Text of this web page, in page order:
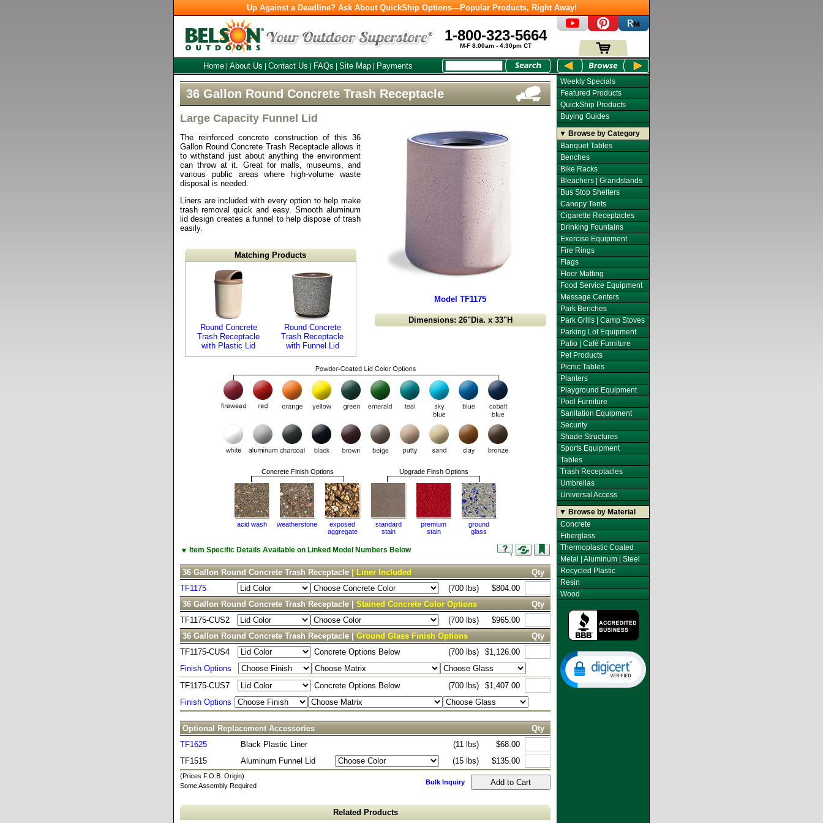
Up Against a Deadline? Ask About QuickShip Options—Popular Products, Right Away!
1-800-323-5664
M-F 8:00am - 4:30pm CT
Home About Us Contact Us FAQs Site Map Payments
36 Gallon Round Concrete Trash Receptacle
Large Capacity Funnel Lid
The reinforced concrete construction of this 36
Gallon Round Concrete Trash Receptacle allows it
to withstand just about anything the environment
can throw at it. Great for malls, museums, and
various public areas where high-volume waste
disposal is needed.
Liners are included with every option to help make
trash removal quick and easy. Smooth aluminum
lid design creates a funnel to help dispose of trash
easily.
Matching Products
Round Concrete
Trash Receptacle
with Plastic Lid
Round Concrete
Trash Receptacle
with Funnel Lid
Model TF1175
Dimensions: 26"Dia. x 33"H
Concrete Finish Options Upgrade Finsh Options
acid wash weatherstone
exposed
aggregate
standard
stain
premium
stain
ground
glass
▼ Item Specific Details Available on Linked Model Numbers Below
36 Gallon Round Concrete Trash Receptacle | Liner Included
Qty
TF1175
(700 lbs)
$804.00
36 Gallon Round Concrete Trash Receptacle | Stained Concrete Color Options
Qty
TF1175-CUS2
(700 lbs)
$965.00
36 Gallon Round Concrete Trash Receptacle | Ground Glass Finish Options
Qty
TF1175-CUS4
Concrete Options Below (700 lbs)
$1,126.00
Finish Options
TF1175-CUS7
Concrete Options Below (700 lbs)
$1,407.00
Finish Options
Optional Replacement Accessories
Qty
TF1625
Black Plastic Liner (11 lbs)
$68.00
TF1515
Aluminum Funnel Lid (15 lbs) $135.00
(Prices F.O.B. Origin)
Some Assembly Required
Bulk Inquiry
Related Products
Weekly Specials
Featured Products
QuickShip Products
Buying Guides
▼ Browse by Category
Banquet Tables
Benches
Bike Racks
Bleachers | Grandstands
Bus Stop Shelters
Canopy Tents
Cigarette Receptacles
Drinking Fountains
Exercise Equipment
Fire Rings
Flags
Floor Matting
Food Service Equipment
Message Centers
Park Benches
Park Grills | Camp Stoves
Parking Lot Equipment
Patio | Café Furniture
Pet Products
Picnic Tables
Planters
Playground Equipment
Pool Furniture
Sanitation Equipment
Security
Shade Structures
Sports Equipment
Tables
Trash Receptacles
Umbrellas
Universal Access
▼ Browse by Material
Concrete
Fiberglass
Thermoplastic Coated
Metal | Aluminum | Steel
Recycled Plastic
Resin
Wood